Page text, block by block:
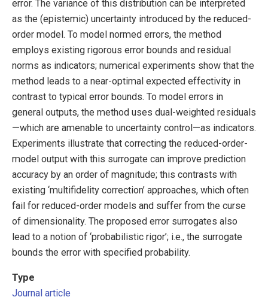
error. The variance of this distribution can be interpreted
as the (epistemic) uncertainty introduced by the reduced-
order model. To model normed errors, the method
employs existing rigorous error bounds and residual
norms as indicators; numerical experiments show that the
method leads to a near-optimal expected effectivity in
contrast to typical error bounds. To model errors in
general outputs, the method uses dual-weighted residuals
—which are amenable to uncertainty control—as indicators.
Experiments illustrate that correcting the reduced-order-
model output with this surrogate can improve prediction
accuracy by an order of magnitude; this contrasts with
existing ‘multifidelity correction’ approaches, which often
fail for reduced-order models and suffer from the curse
of dimensionality. The proposed error surrogates also
lead to a notion of ‘probabilistic rigor’; i.e., the surrogate
bounds the error with specified probability.
Type
Journal article